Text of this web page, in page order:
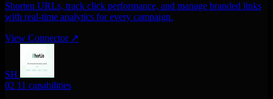
Shorten URLs, track click performance, and manage branded links
with real-time analytics for every campaign.
View Connector ↗
SH
02 11 capabilities